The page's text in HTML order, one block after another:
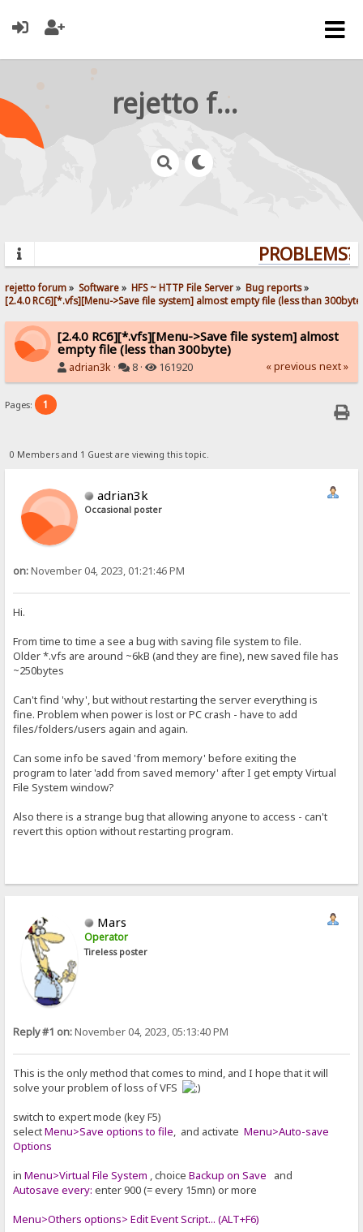
rejetto forum
PROBLEMS?
rejetto forum» Software» HFS ~ HTTP File Server» Bug reports»
[2.4.0 RC6][*.vfs][Menu->Save file system] almost empty file (less than
[2.4.0 RC6][*.vfs][Menu->Save file system] almost
empty file (less than 300byte)
adrian3k · 8 · 161920 « previous next »
Pages: 1
0 Members and 1 Guest are viewing this topic.
adrian3k
Occasional poster
on:November 04, 2023, 01:21:46 PM
Hi.
From time to time a see a bug with saving file system to file.
Older *.vfs are around ~6kB (and they are fine), new saved file has
~250bytes
Can't find 'why', but without restarting the server everything is
fine. Problem when power is lost or PC crash - have to add
files/folders/users again and again.
Can some info be saved 'from memory' before exiting the
program to later 'add from saved memory' after I get empty Virtual
File System window?
Also there is a strange bug that allowing anyone to access - can't
revert this option without restarting program.
Mars
Operator
Tireless poster
Reply #1 on:November 04, 2023, 05:13:40 PM
This is the only method that comes to mind, and I hope that it will
solve your problem of loss of VFS
switch to expert mode (key F5)
selectMenu>Save options to file, and activateMenu>Auto-save
Options
inMenu>Virtual File System , choiceBackup on Save and
Autosave every: enter 900 (= every 15mn) or more
Menu>Others options> Edit Event Script... (ALT+F6)